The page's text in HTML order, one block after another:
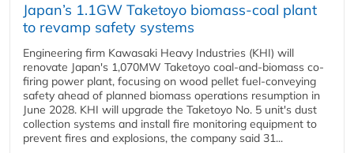
Japan’s 1.1GW Taketoyo biomass-coal plant
to revamp safety systems
Engineering firm Kawasaki Heavy Industries (KHI) will
renovate Japan's 1,070MW Taketoyo coal-and-biomass co-
firing power plant, focusing on wood pellet fuel-conveying
safety ahead of planned biomass operations resumption in
June 2028. KHI will upgrade the Taketoyo No. 5 unit's dust
collection systems and install fire monitoring equipment to
prevent fires and explosions, the company said 31...